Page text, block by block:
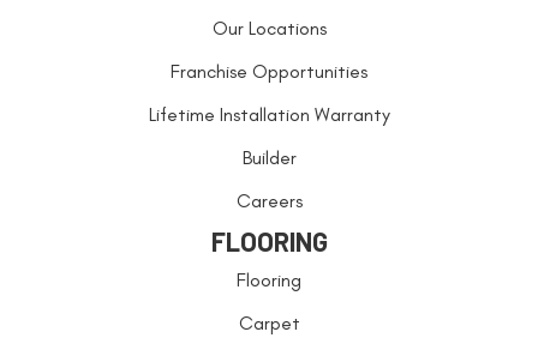
Our Locations
Franchise Opportunities
Lifetime Installation Warranty
Builder
Careers
FLOORING
Flooring
Carpet